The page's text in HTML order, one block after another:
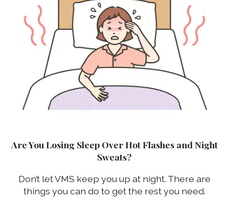
Are You Losing Sleep Over Hot Flashes and Night
Sweats?
Don’t let VMS keep you up at night. There are
things you can do to get the rest you need.